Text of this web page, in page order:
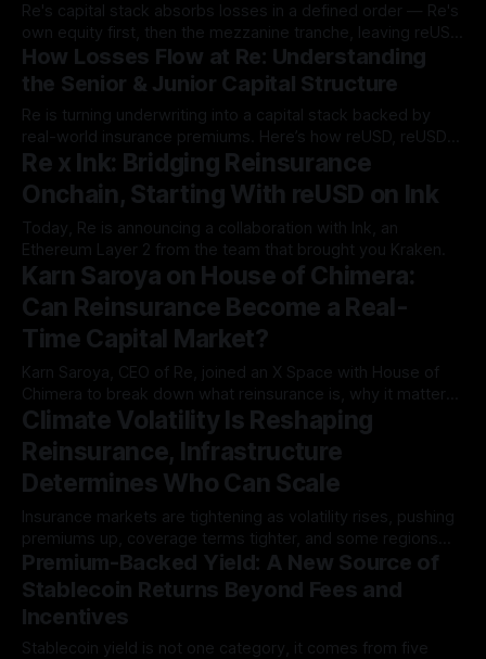
allocate capital, and manage risk onchain. * While
Re's capital stack absorbs losses in a defined order — Re's
own equity first, then the mezzanine tranche, leaving reUSD
as the most protected position in the structure.
How Losses Flow at Re: Understanding
the Senior & Junior Capital Structure
Re is turning underwriting into a capital stack backed by
real-world insurance premiums. Here’s how reUSD, reUSDe,
and Re’s capital layer…
Re x Ink: Bridging Reinsurance
Onchain, Starting With reUSD on Ink
Today, Re is announcing a collaboration with Ink, an
Ethereum Layer 2 from the team that brought you Kraken.
Karn Saroya on House of Chimera:
Can Reinsurance Become a Real-
Time Capital Market?
Karn Saroya, CEO of Re, joined an X Space with House of
Chimera to break down what reinsurance is, why it matters,
and why bringing risk…
Climate Volatility Is Reshaping
Reinsurance, Infrastructure
Determines Who Can Scale
Insurance markets are tightening as volatility rises, pushing
premiums up, coverage terms tighter, and some regions
dropped entirely.
Premium-Backed Yield: A New Source of
Stablecoin Returns Beyond Fees and
Incentives
Stablecoin yield is not one category, it comes from five